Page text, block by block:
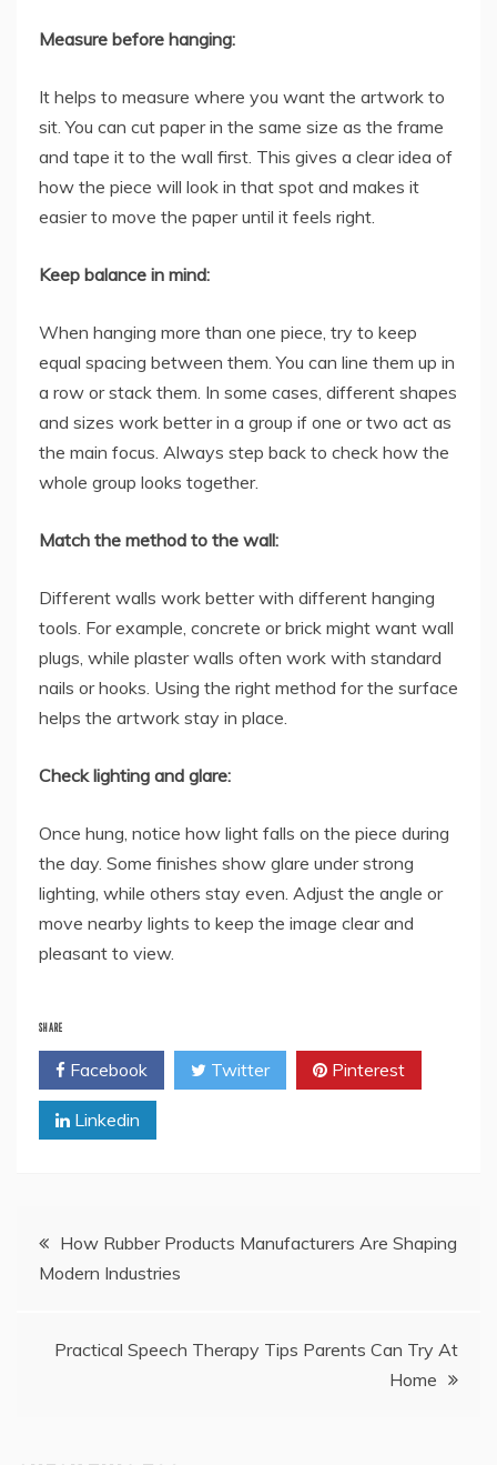
Measure before hanging:
It helps to measure where you want the artwork to
sit. You can cut paper in the same size as the frame
and tape it to the wall first. This gives a clear idea of
how the piece will look in that spot and makes it
easier to move the paper until it feels right.
Keep balance in mind:
When hanging more than one piece, try to keep
equal spacing between them. You can line them up in
a row or stack them. In some cases, different shapes
and sizes work better in a group if one or two act as
the main focus. Always step back to check how the
whole group looks together.
Match the method to the wall:
Different walls work better with different hanging
tools. For example, concrete or brick might want wall
plugs, while plaster walls often work with standard
nails or hooks. Using the right method for the surface
helps the artwork stay in place.
Check lighting and glare:
Once hung, notice how light falls on the piece during
the day. Some finishes show glare under strong
lighting, while others stay even. Adjust the angle or
move nearby lights to keep the image clear and
pleasant to view.
SHARE
Facebook Twitter Pinterest
Linkedin
PostHow Rubber Products Manufacturers Are Shaping
Modern Industries
Practical Speech Therapy Tips Parents Can Try At
Home